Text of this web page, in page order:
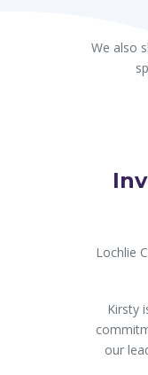
We also
Lochlie
Kirsty
our